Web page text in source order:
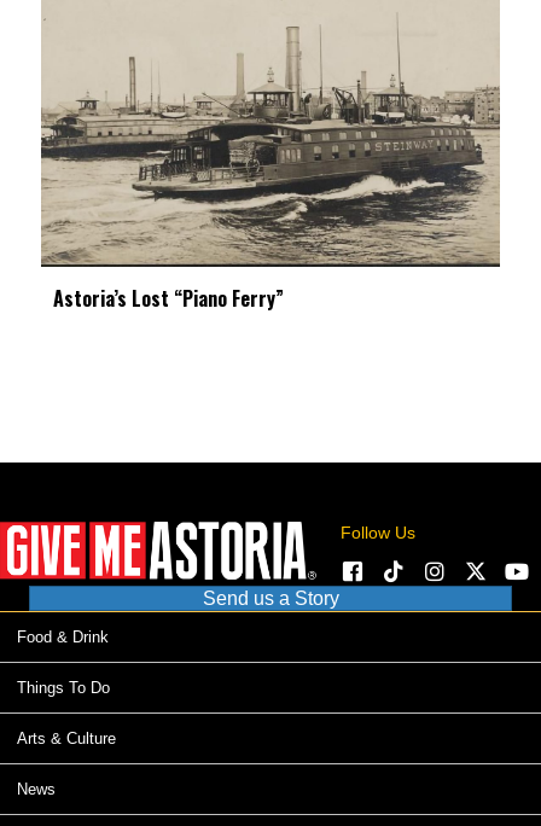
Astoria’s Lost “Piano Ferry”
Follow Us
Send us a Story
Food & Drink
Things To Do
Arts & Culture
News